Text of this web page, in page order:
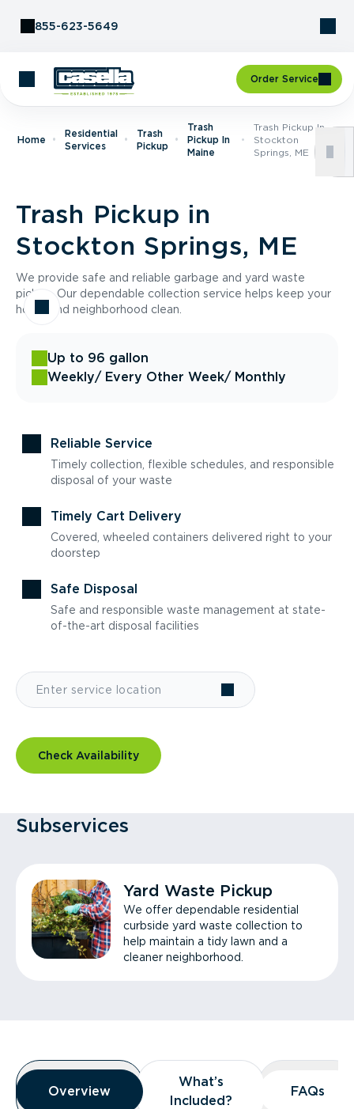
855-623-5649
Order Service
Home
Residential
Services
Trash
Pickup
Trash
Pickup In
Maine
Trash Pickup In
Stockton
Springs, ME
Trash Pickup in
Stockton Springs, ME
We provide safe and reliable garbage and yard waste
pickup. Our dependable collection service helps keep your
home and neighborhood clean.
Up to 96 gallon
Weekly/ Every Other Week/ Monthly
Reliable Service
Timely collection, flexible schedules, and responsible
disposal of your waste
Timely Cart Delivery
Covered, wheeled containers delivered right to your
doorstep
Safe Disposal
Safe and responsible waste management at state-
of-the-art disposal facilities
Check Availability
Subservices
Yard Waste Pickup
We offer dependable residential
curbside yard waste collection to
help maintain a tidy lawn and a
cleaner neighborhood.
Overview
Overview
Overview
What’s
Included?
What’s
Included?
FAQs
FAQs